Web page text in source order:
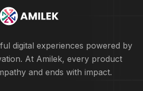
digital experiences powered by
At Amilek, every product
and ends with impact.